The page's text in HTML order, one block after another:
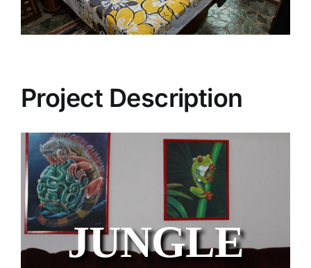
Project Description
JUNGLE